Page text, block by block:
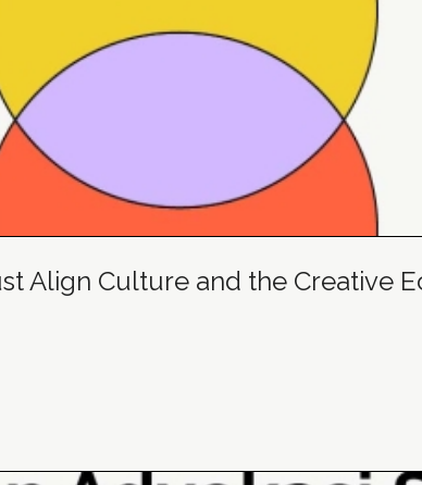
Align Culture and the Creative